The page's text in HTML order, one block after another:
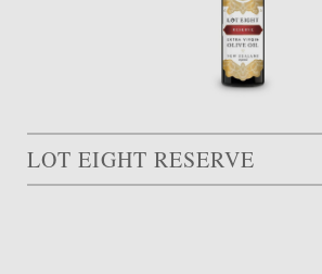
LOT EIGHT RESERVE